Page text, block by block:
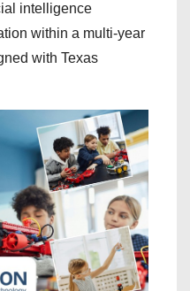
intelligence
within a multi-year
with Texas